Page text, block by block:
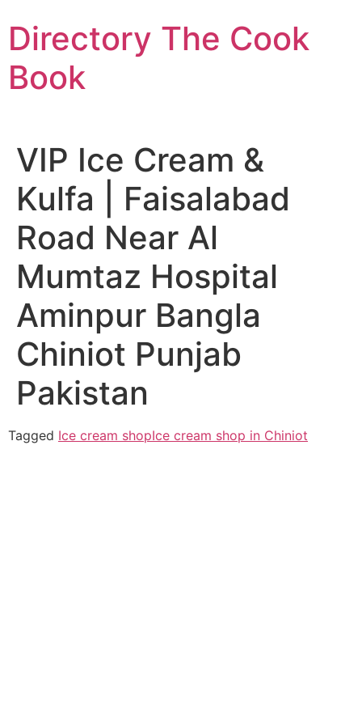
to
content
Directory The Cook
Book
VIP Ice Cream &
Kulfa | Faisalabad
Road Near Al
Mumtaz Hospital
Aminpur Bangla
Chiniot Punjab
Pakistan
Tagged Ice cream shopIce cream shop in Chiniot